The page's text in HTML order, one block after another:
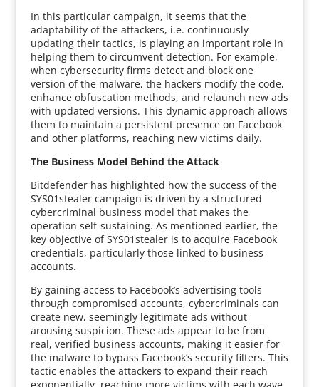
In this particular campaign, it seems that the
adaptability of the attackers, i.e. continuously
updating their tactics, is playing an important role in
helping them to circumvent detection. For example,
when cybersecurity firms detect and block one
version of the malware, the hackers modify the code,
enhance obfuscation methods, and relaunch new ads
with updated versions. This dynamic approach allows
them to maintain a persistent presence on Facebook
and other platforms, reaching new victims daily.
The Business Model Behind the Attack
Bitdefender has highlighted how the success of the
SYS01stealer campaign is driven by a structured
cybercriminal business model that makes the
operation self-sustaining. As mentioned earlier, the
key objective of SYS01stealer is to acquire Facebook
credentials, particularly those linked to business
accounts.
By gaining access to Facebook’s advertising tools
through compromised accounts, cybercriminals can
create new, seemingly legitimate ads without
arousing suspicion. These ads appear to be from
real, verified business accounts, making it easier for
the malware to bypass Facebook’s security filters. This
tactic enables the attackers to expand their reach